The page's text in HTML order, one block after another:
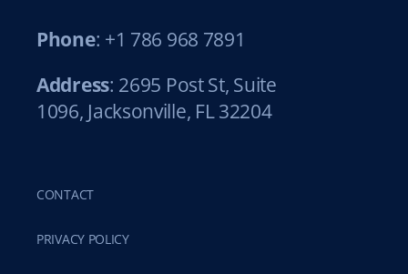
Phone: +1 786 968 7891
Address: 2695 Post St, Suite
1096, Jacksonville, FL 32204
CONTACT
PRIVACY POLICY